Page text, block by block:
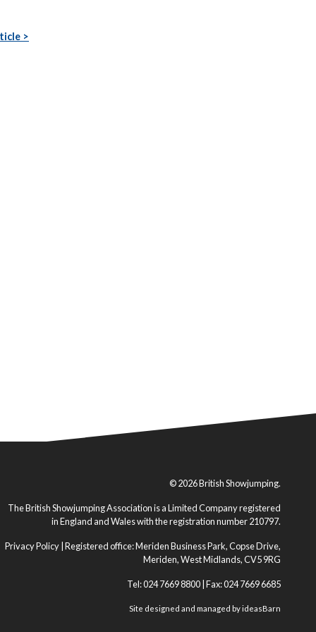
>
© 2026 British Showjumping.
The British Showjumping Association is a Limited Company registered
in England and Wales with the registration number 210797.
Privacy Policy | Registered office: Meriden Business Park, Copse Drive,
Meriden, West Midlands, CV5 9RG
Tel: 024 7669 8800 | Fax: 024 7669 6685
Site designed and managed byideasBarn